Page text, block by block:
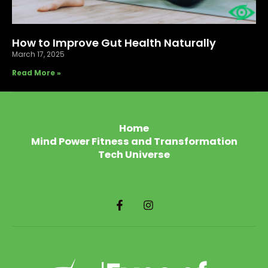
How to Improve Gut Health Naturally
March 17, 2025
Read More »
Home
Mind Power Fitness and Transformation
Tech Universe